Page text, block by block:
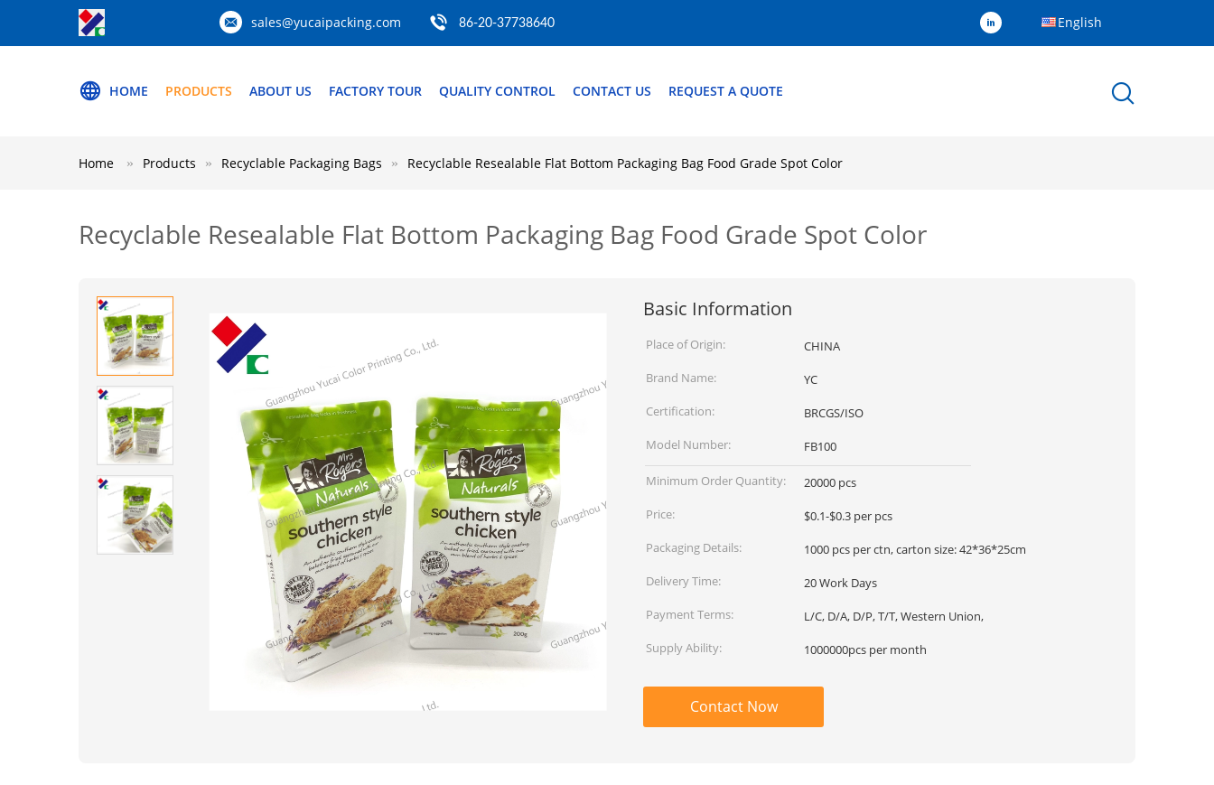
sales@yucaipacking.com 86-20-37738640 English
HOME PRODUCTS ABOUT US FACTORY TOUR QUALITY CONTROL CONTACT US REQUEST A QUOTE
Home Products Recyclable Packaging Bags Recyclable Resealable Flat Bottom Packaging Bag Food Grade Spot Color
Recyclable Resealable Flat Bottom Packaging Bag Food Grade Spot Color
Basic Information
Place of Origin:
CHINA
Brand Name:
YC
Certification:
BRCGS/ISO
Model Number:
FB100
Minimum Order Quantity:
20000 pcs
Price:
$0.1-$0.3 per pcs
Packaging Details:
1000 pcs per ctn, carton size: 42*36*25cm
Delivery Time:
20 Work Days
Payment Terms:
L/C, D/A, D/P, T/T, Western Union,
Supply Ability:
1000000pcs per month
Contact Now